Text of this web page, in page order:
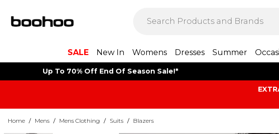
SALE New In Womens Dresses Summer
Up To 70% Off End Of Season Sale!*
Home / Mens / Mens Clothing / Suits / Blazers